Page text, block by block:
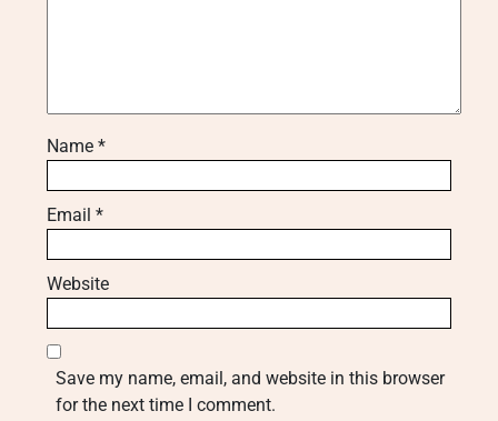
Name *
Email *
Website
Save my name, email, and website in this browser
for the next time I comment.